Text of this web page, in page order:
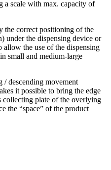
a scale with max. capacity of
the correct positioning of the
under the dispensing device or
the use of the dispensing
small and medium-large
descending movement
it possible to bring the edge
collecting plate of the overlying
the “space” of the product